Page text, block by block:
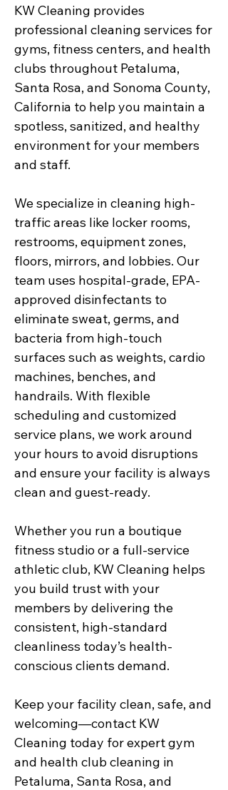
KW Cleaning provides
professional cleaning services for
gyms, fitness centers, and health
clubs throughout Petaluma,
Santa Rosa, and Sonoma County,
California to help you maintain a
spotless, sanitized, and healthy
environment for your members
and staff.
We specialize in cleaning high-
traffic areas like locker rooms,
restrooms, equipment zones,
floors, mirrors, and lobbies. Our
team uses hospital-grade, EPA-
approved disinfectants to
eliminate sweat, germs, and
bacteria from high-touch
surfaces such as weights, cardio
machines, benches, and
handrails. With flexible
scheduling and customized
service plans, we work around
your hours to avoid disruptions
and ensure your facility is always
clean and guest-ready.
Whether you run a boutique
fitness studio or a full-service
athletic club, KW Cleaning helps
you build trust with your
members by delivering the
consistent, high-standard
cleanliness today’s health-
conscious clients demand.
Keep your facility clean, safe, and
welcoming—contact KW
Cleaning today for expert gym
and health club cleaning in
Petaluma, Santa Rosa, and